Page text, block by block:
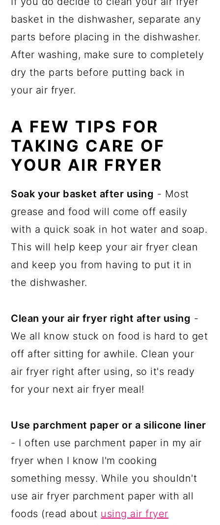
basket in the dishwasher, separate any
parts before placing in the dishwasher.
After washing, make sure to completely
dry the parts before putting back in
your air fryer.
A FEW TIPS FOR
TAKING CARE OF
YOUR AIR FRYER
Soak your basket after using - Most
grease and food will come off easily
with a quick soak in hot water and soap.
This will help keep your air fryer clean
and keep you from having to put it in
the dishwasher.
Clean your air fryer right after using -
We all know stuck on food is hard to get
off after sitting for awhile. Clean your
air fryer right after using, so it's ready
for your next air fryer meal!
Use parchment paper or a silicone liner
- I often use parchment paper in my air
fryer when I know I'm cooking
something messy. While you shouldn't
use air fryer parchment paper with all
foods (read about using air fryer